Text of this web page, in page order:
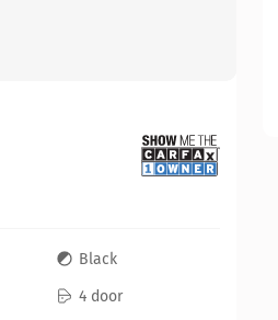
Black
4 door